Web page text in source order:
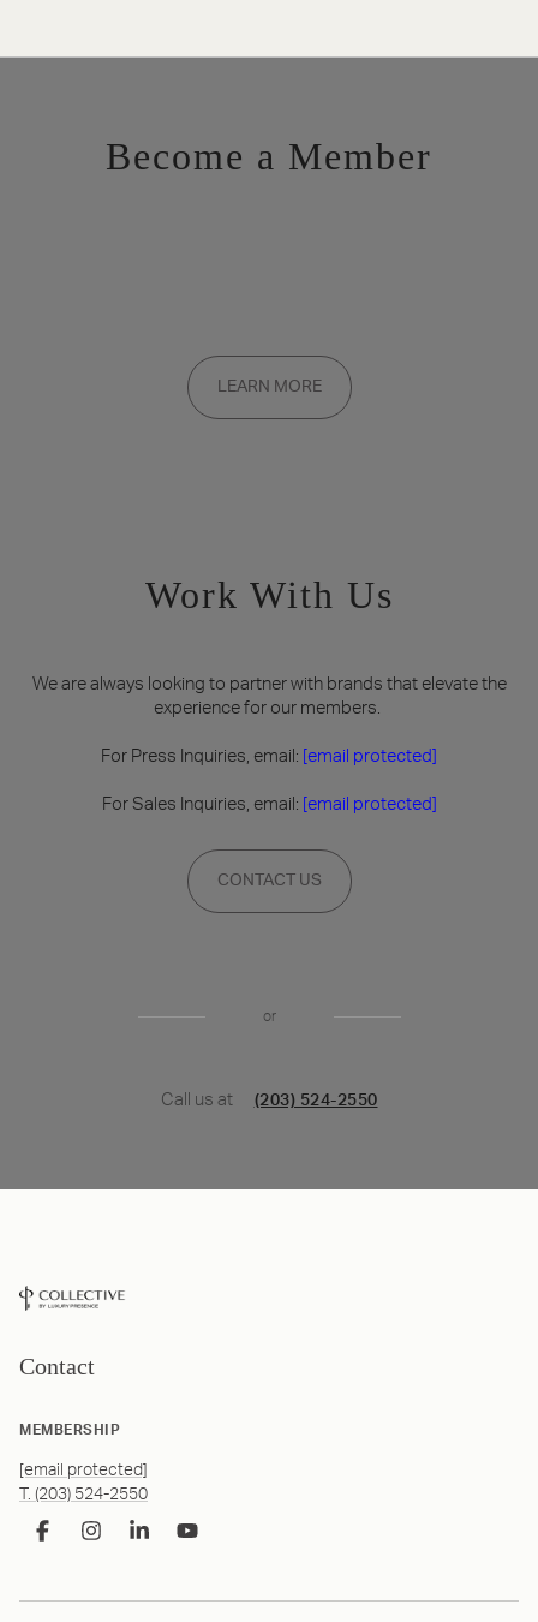
Become a Member
Membership applications are added to the waitlist and reviewed
on a rolling basis. Founding memberships are available by
invitation only.
LEARN MORE
Work With Us
We are always looking to partner with brands that elevate the
experience for our members.
For Press Inquiries, email: [email protected]
For Sales Inquiries, email: [email protected]
CONTACT US
or
Call us at (203) 524-2550
Contact
MEMBERSHIP
[email protected]
T. (203) 524-2550